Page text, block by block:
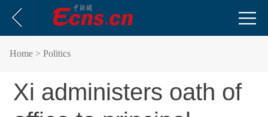
Home > Politics
Xi administers oath of